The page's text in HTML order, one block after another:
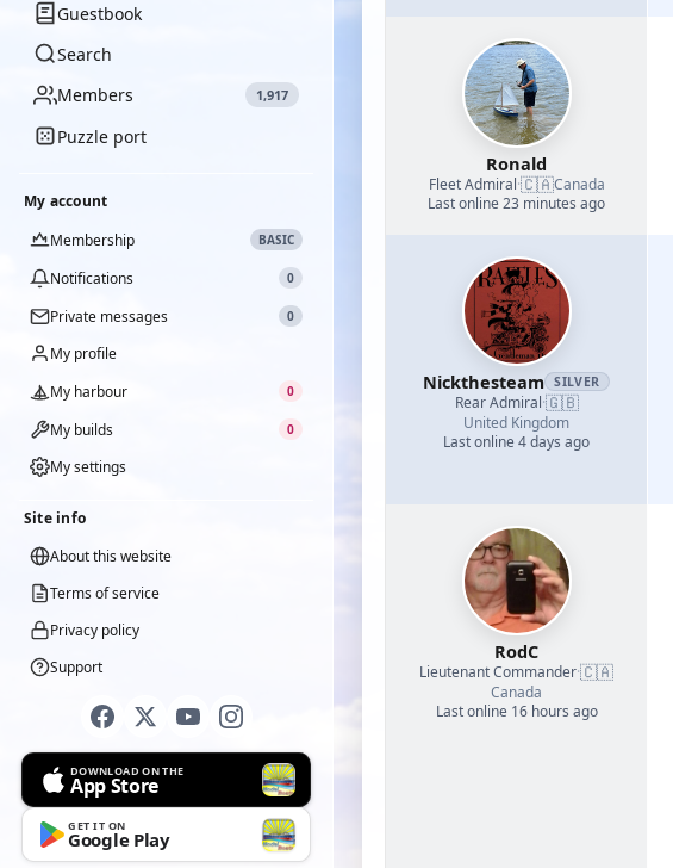
Guestbook
Search
Members
1,917
Puzzle port
My account
Membership
BASIC
Notifications 0
Private messages 0
My profile
My harbour
0
My builds 0
My settings
Site info
About this website
Terms of service
Privacy policy
Support
DOWNLOAD ON THE
App Store
GET IT ON
Google Play
Ronald
Fleet Admiral·🇨🇦Canada
Last online 23 minutes ago
Nickthesteam SILVER
Rear Admiral·🇬🇧
United Kingdom
Last online 4 days ago
RodC
Lieutenant Commander·🇨🇦
Canada
Last online 16 hours ago